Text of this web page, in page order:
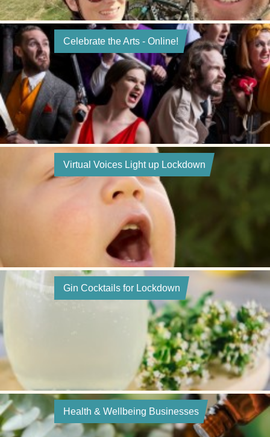
Celebrate the Arts - Online!
Virtual Voices Light up Lockdown
Gin Cocktails for Lockdown
Health & Wellbeing Businesses